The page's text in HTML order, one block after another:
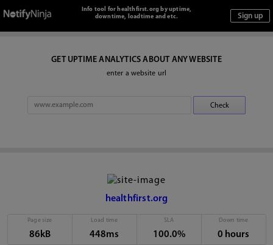
Info tool for healthfirst.org by uptime,
downtime, loadtime and etc.
GET UPTIME ANALYTICS ABOUT ANY WEBSITE
enter a website url
healthfirst.org
Page size
86kB
Load time
448ms
SLA
100.0%
Down time
0 hours